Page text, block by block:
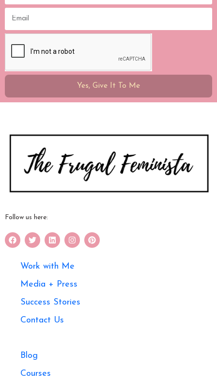
Yes, Give It To Me
Follow us here:
Work with Me
Media + Press
Success Stories
Contact Us
Blog
Courses